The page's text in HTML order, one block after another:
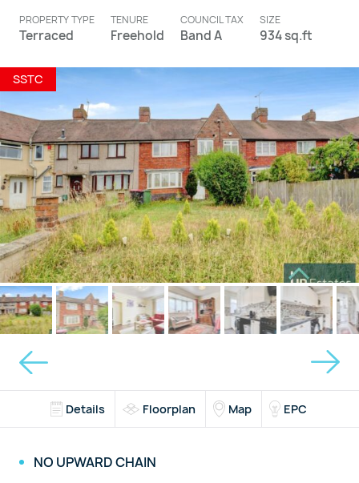
PROPERTY TYPE
Terraced
TENURE
Freehold
COUNCIL TAX
Band A
SIZE
934 sq.ft
SSTC
Details Floorplan Map EPC
NO UPWARD CHAIN